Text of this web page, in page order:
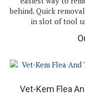
in slot of tool
Vet-Kem Flea